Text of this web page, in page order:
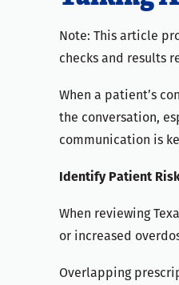
Note: This article
checks and results
When a patient’s
the conversation,
communication is
Identify Patient
When reviewing
or increased
Overlapping